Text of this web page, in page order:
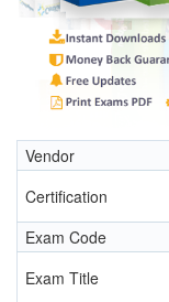
Vendor
Certification
Exam Code
Exam Title